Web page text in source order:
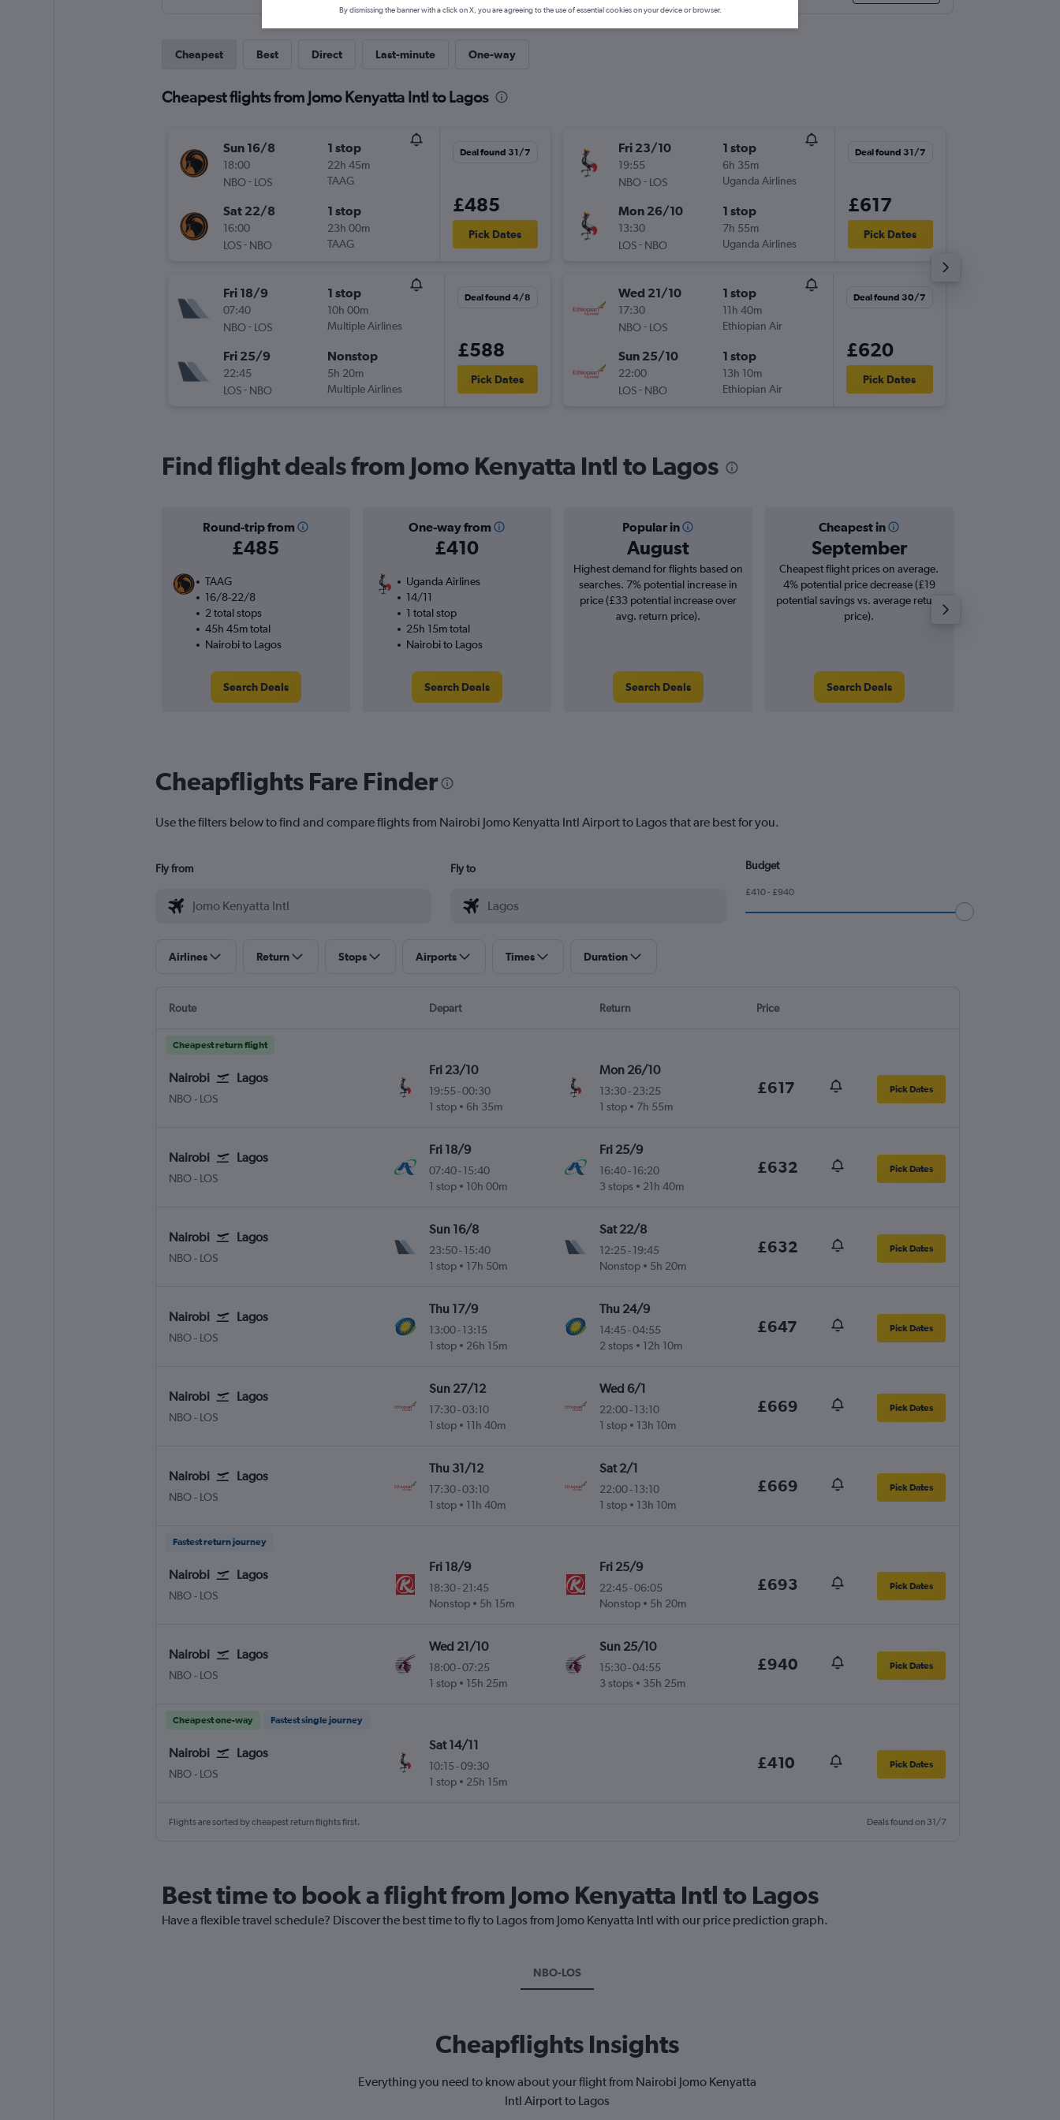
Cheapest Best Direct Last-minute One-way
Cheapest flights from Jomo Kenyatta Intl to Lagos
Sun 16/8
18:00
NBO- LOS
1 stop
22h 45m
TAAG
Sat 22/8
16:00
LOS- NBO
1 stop
23h 00m
TAAG
Deal found 31/7
£485
Pick Dates
Fri 18/9
07:40
NBO- LOS
1 stop
10h 00m
Multiple Airlines
Fri 25/9
22:45
LOS- NBO
Nonstop
5h 20m
Multiple Airlines
Deal found 4/8
£588
Pick Dates
Fri 23/10
19:55
NBO- LOS
1 stop
6h 35m
Uganda Airlines
Mon 26/10
13:30
LOS- NBO
1 stop
7h 55m
Uganda Airlines
Deal found 31/7
£617
Pick Dates
Wed 21/10
17:30
NBO- LOS
1 stop
11h 40m
Ethiopian Air
Sun 25/10
22:00
LOS- NBO
1 stop
13h 10m
Ethiopian Air
Deal found 30/7
£620
Pick Dates
Find flight deals from Jomo Kenyatta Intl to Lagos
Round-trip from
£485
One-way from
£410
Popular in
August
Cheapest in
September
TAAG
16/8-22/8
2 total stops
45h 45m total
Nairobi to Lagos
Search Deals
Uganda Airlines
14/11
1 total stop
25h 15m total
Nairobi to Lagos
Search Deals
Highest demand for flights based on
searches. 7% potential increase in
price (£33 potential increase over
avg. return price).
Search Deals
Cheapest flight prices on average.
4% potential price decrease (£19
potential savings vs. average return
price).
Search Deals
Cheapflights Fare Finder
Use the filters below to find and compare flights from Nairobi Jomo Kenyatta Intl Airport to Lagos that are best for you.
Fly from Fly to Budget
£410 - £940
Airlines Return Stops Airports Times Duration
Route Depart Return Price
Cheapest return flight
Nairobi Lagos
NBO- LOS
Fri 23/10
19:55 -00:30
1 stop
6h 35m
Mon 26/10
13:30- 23:25
1 stop
7h 55m
£617 Pick Dates
Nairobi Lagos
NBO- LOS
Fri 18/9
07:40-15:40
1 stop
10h 00m
Fri 25/9
16:40- 16:20
3 stops
21h 40m
£632 Pick Dates
Nairobi Lagos
NBO- LOS
Sun 16/8
23:50-15:40
1 stop
17h 50m
Sat 22/8
12:25- 19:45
Nonstop
5h 20m
£632 Pick Dates
Nairobi Lagos
NBO- LOS
Thu 17/9
13:00-13:15
1 stop
26h 15m
Thu 24/9
14:45-04:55
2 stops
12h 10m
£647 Pick Dates
Nairobi Lagos
NBO- LOS
Sun 27/12
17:30-03:10
1 stop
11h 40m
Wed 6/1
22:00- 13:10
1 stop
13h 10m
£669 Pick Dates
Nairobi Lagos
NBO- LOS
Thu 31/12
17:30-03:10
1 stop
11h 40m
Sat 2/1
22:00- 13:10
1 stop
13h 10m
£669 Pick Dates
Fastest return journey
Nairobi Lagos
NBO- LOS
Fri 18/9
18:30-21:45
Nonstop
5h 15m
Fri 25/9
22:45-06:05
Nonstop
5h 20m
£693 Pick Dates
Nairobi Lagos
NBO- LOS
Wed 21/10
18:00-07:25
1 stop
15h 25m
Sun 25/10
15:30-04:55
3 stops
35h 25m
£940 Pick Dates
Cheapest one-way Fastest single journey
Nairobi Lagos
NBO- LOS
Sat 14/11
10:15 -09:30
1 stop
25h 15m
£410 Pick Dates
Flights are sorted by cheapest return flights first. Deals found on 31/7
Best time to book a flight from Jomo Kenyatta Intl to Lagos
Have a flexible travel schedule? Discover the best time to fly to Lagos from Jomo Kenyatta Intl with our price prediction graph.
NBO-LOS
Cheapflights Insights
Everything you need to know about your flight from Nairobi Jomo Kenyatta
Intl Airport to Lagos
By dismissing the banner with a click on X, you are agreeing to the use of essential cookies on your device or browser.